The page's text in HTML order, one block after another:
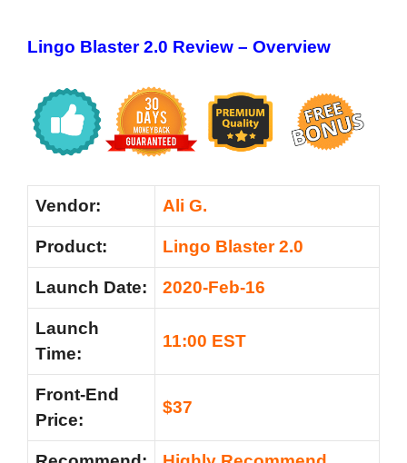
Lingo Blaster 2.0 Review – Overview
Vendor: Ali G.
Product: Lingo Blaster 2.0
Launch Date: 2020-Feb-16
Launch
Time:
11:00 EST
Front-End
Price:
$37